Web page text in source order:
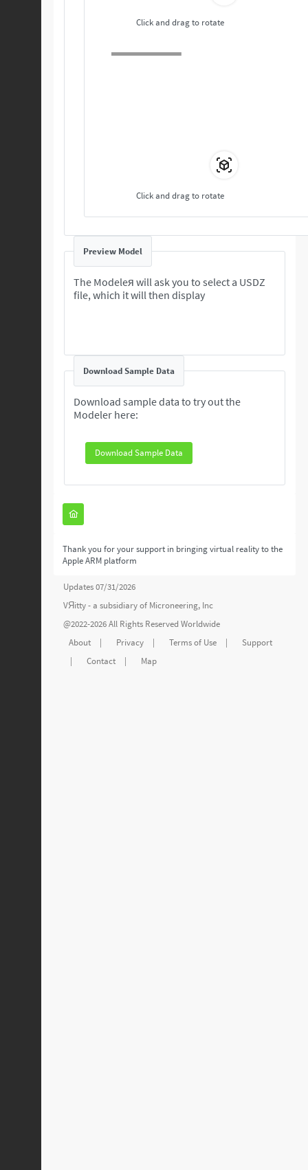
Click and drag to rotate
Click and drag to rotate
Preview Model
The Modeleя will ask you to select a USDZ
file, which it will then display
Download Sample Data
Download sample data to try out the
Modeler here:
Download Sample Data
Thank you for your support in bringing virtual reality to the
Apple ARM platform
Updates 07/31/2026
VЯitty - a subsidiary of Microneering, Inc
@2022-2026 All Rights Reserved Worldwide
About
| Privacy | Terms of Use |
Support
|
Contact | Map